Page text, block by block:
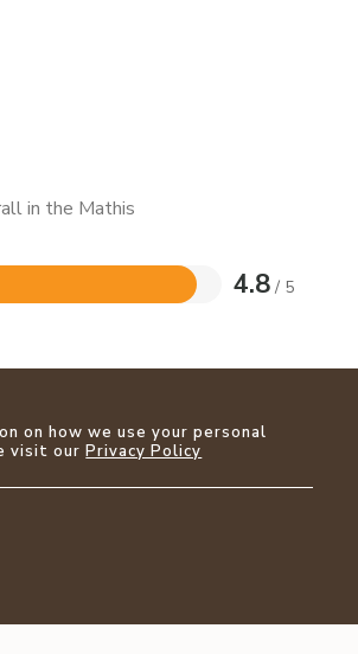
in the Mathis
4.8 / 5
on how we use your personal
visit ourPrivacy Policy